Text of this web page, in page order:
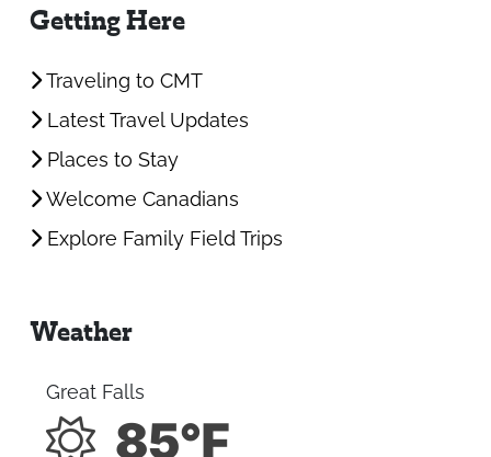
Getting Here
Traveling to CMT
Latest Travel Updates
Places to Stay
Welcome Canadians
Explore Family Field Trips
Weather
Great Falls
85°F